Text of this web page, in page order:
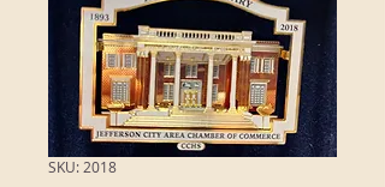
SKU: 2018